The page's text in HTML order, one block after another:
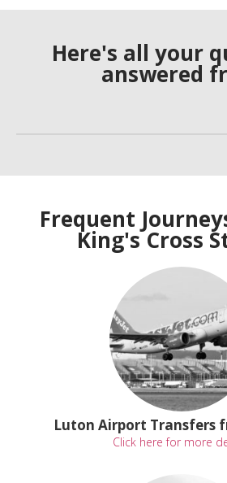
Here's all your
answered
Frequent
King's Cross
Luton Airport Transfers
Click here for more